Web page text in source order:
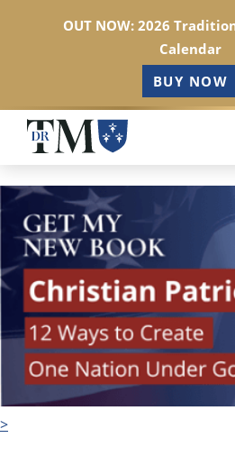
Skip
main
content
>
OUT NOW: 2026
Calendar
BUY NOW